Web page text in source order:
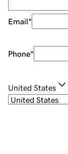
Email*
Phone*
United States